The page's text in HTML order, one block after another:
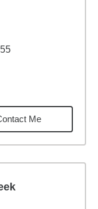
miles
Me